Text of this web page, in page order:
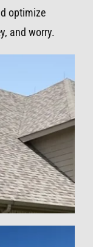
optimize
and worry.